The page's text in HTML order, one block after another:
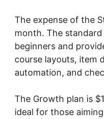
The expense of the
month. The
beginners and
course layouts, item
automation, and
The Growth plan is
ideal for those